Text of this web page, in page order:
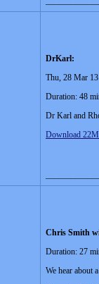
DrKarl:
Thu, 28 Mar 13
Duration: 48
Dr Karl and
Download
Chris Smith
Duration: 27
We hear about